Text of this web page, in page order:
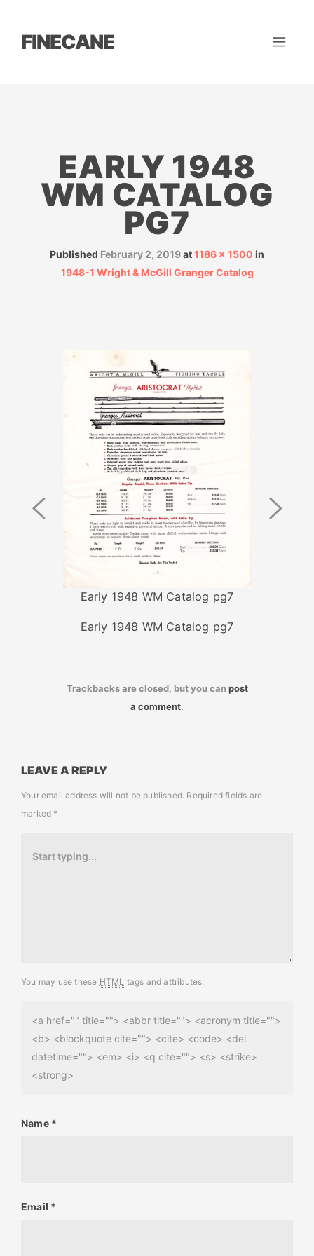
FINECANE
EARLY 1948
WM CATALOG
PG7
Published February 2, 2019at1186 × 1500 in
1948-1 Wright & McGill Granger Catalog
Early 1948 WM Catalog pg7
Early 1948 WM Catalog pg7
Previous
Image
Next
Image
Trackbacks are closed, but you canpost
a comment.
LEAVE A REPLY
Your email address will not be published. Required fields are
marked *
You may use these HTML tags and attributes:
<a href="" title=""> <abbr title=""> <acronym title="">
<b> <blockquote cite=""> <cite> <code> <del
datetime=""> <em> <i> <q cite=""> <s> <strike>
<strong>
Name *
Email *